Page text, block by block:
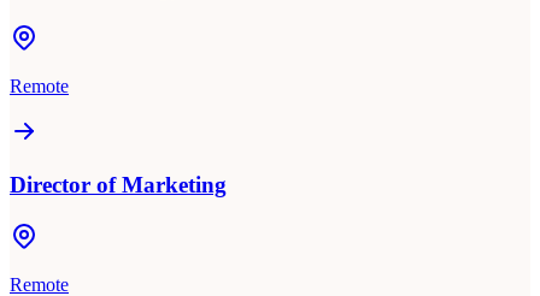
Remote
Director of Marketing
Remote